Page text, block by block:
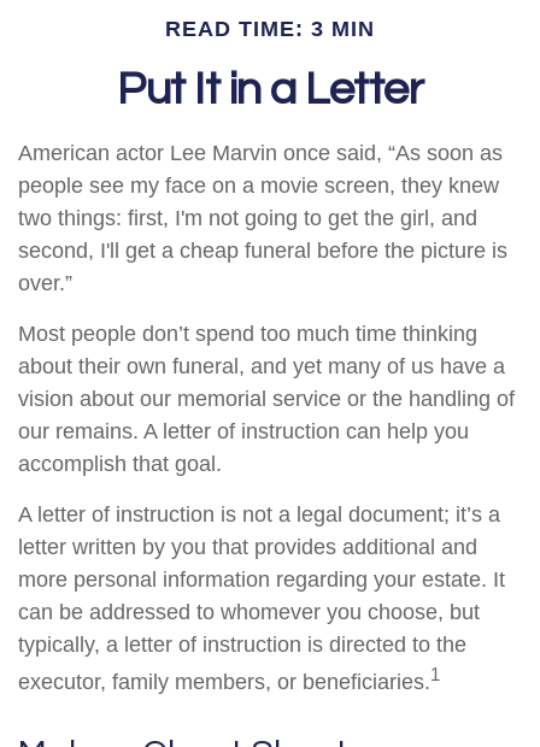
READ TIME: 3 MIN
Put It in a Letter
American actor Lee Marvin once said, “As soon as
people see my face on a movie screen, they knew
two things: first, I'm not going to get the girl, and
second, I'll get a cheap funeral before the picture is
over.”
Most people don’t spend too much time thinking
about their own funeral, and yet many of us have a
vision about our memorial service or the handling of
our remains. A letter of instruction can help you
accomplish that goal.
A letter of instruction is not a legal document; it’s a
letter written by you that provides additional and
more personal information regarding your estate. It
can be addressed to whomever you choose, but
typically, a letter of instruction is directed to the
executor, family members, or beneficiaries.1